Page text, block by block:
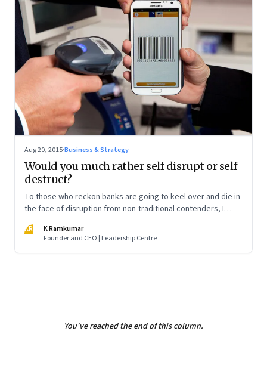
Aug 20, 2015·Business & Strategy
Would you much rather self disrupt or self
destruct?
To those who reckon banks are going to keel over and die in
the face of disruption from non-traditional contenders, I
fast
KR
K Ramkumar
Founder and CEO | Leadership Centre
You've reached the end of this column.